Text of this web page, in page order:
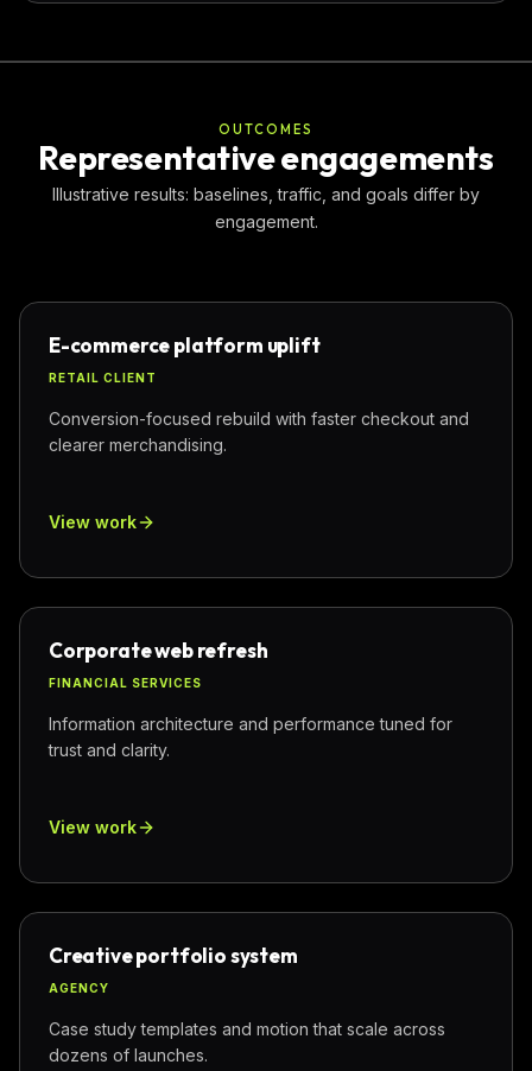
OUTCOMES
Representative engagements
Illustrative results: baselines, traffic, and goals differ by
engagement.
E-commerce platform uplift
RETAIL CLIENT
Conversion-focused rebuild with faster checkout and
clearer merchandising.
View work
Corporate web refresh
FINANCIAL SERVICES
Information architecture and performance tuned for
trust and clarity.
View work
Creative portfolio system
AGENCY
Case study templates and motion that scale across
dozens of launches.